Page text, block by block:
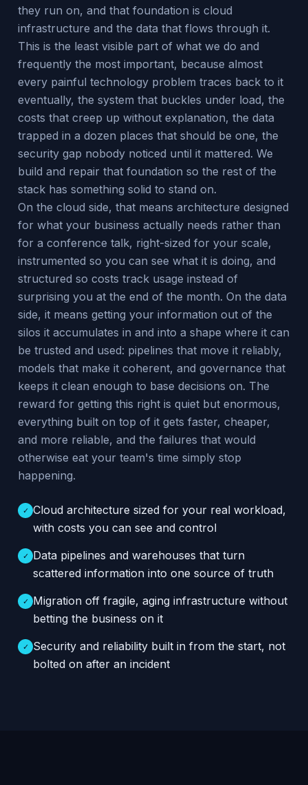
they run on, and that foundation is cloud
infrastructure and the data that flows through it.
This is the least visible part of what we do and
frequently the most important, because almost
every painful technology problem traces back to it
eventually, the system that buckles under load, the
costs that creep up without explanation, the data
trapped in a dozen places that should be one, the
security gap nobody noticed until it mattered. We
build and repair that foundation so the rest of the
stack has something solid to stand on.
On the cloud side, that means architecture designed
for what your business actually needs rather than
for a conference talk, right-sized for your scale,
instrumented so you can see what it is doing, and
structured so costs track usage instead of
surprising you at the end of the month. On the data
side, it means getting your information out of the
silos it accumulates in and into a shape where it can
be trusted and used: pipelines that move it reliably,
models that make it coherent, and governance that
keeps it clean enough to base decisions on. The
reward for getting this right is quiet but enormous,
everything built on top of it gets faster, cheaper,
and more reliable, and the failures that would
otherwise eat your team's time simply stop
happening.
✓ Cloud architecture sized for your real workload,
with costs you can see and control
✓ Data pipelines and warehouses that turn
scattered information into one source of truth
✓ Migration off fragile, aging infrastructure without
betting the business on it
✓ Security and reliability built in from the start, not
bolted on after an incident